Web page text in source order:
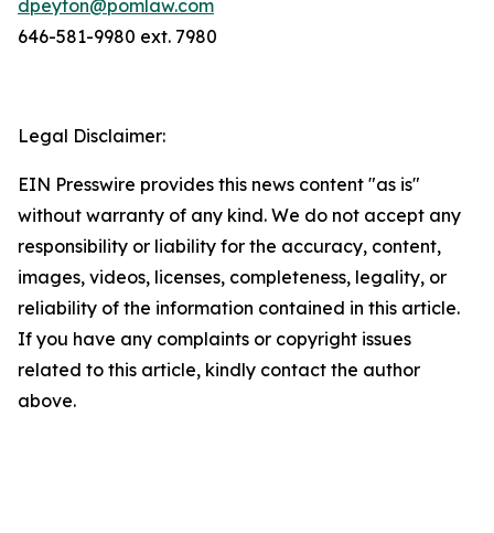
dpeyton@pomlaw.com
646-581-9980 ext. 7980
Legal Disclaimer:
EIN Presswire provides this news content "as is"
without warranty of any kind. We do not accept any
responsibility or liability for the accuracy, content,
images, videos, licenses, completeness, legality, or
reliability of the information contained in this article.
If you have any complaints or copyright issues
related to this article, kindly contact the author
above.